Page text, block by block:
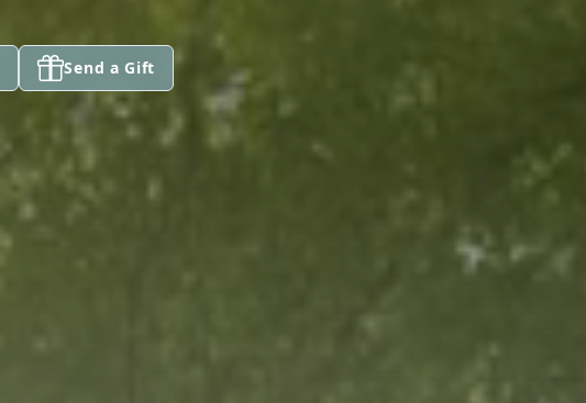
Send a Gift